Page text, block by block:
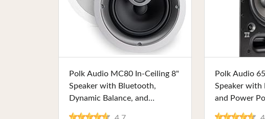
Polk Audio MC80 In-Ceiling 8"
Speaker with Bluetooth,
Dynamic Balance, and
Polk Audio
Speaker with
and Power